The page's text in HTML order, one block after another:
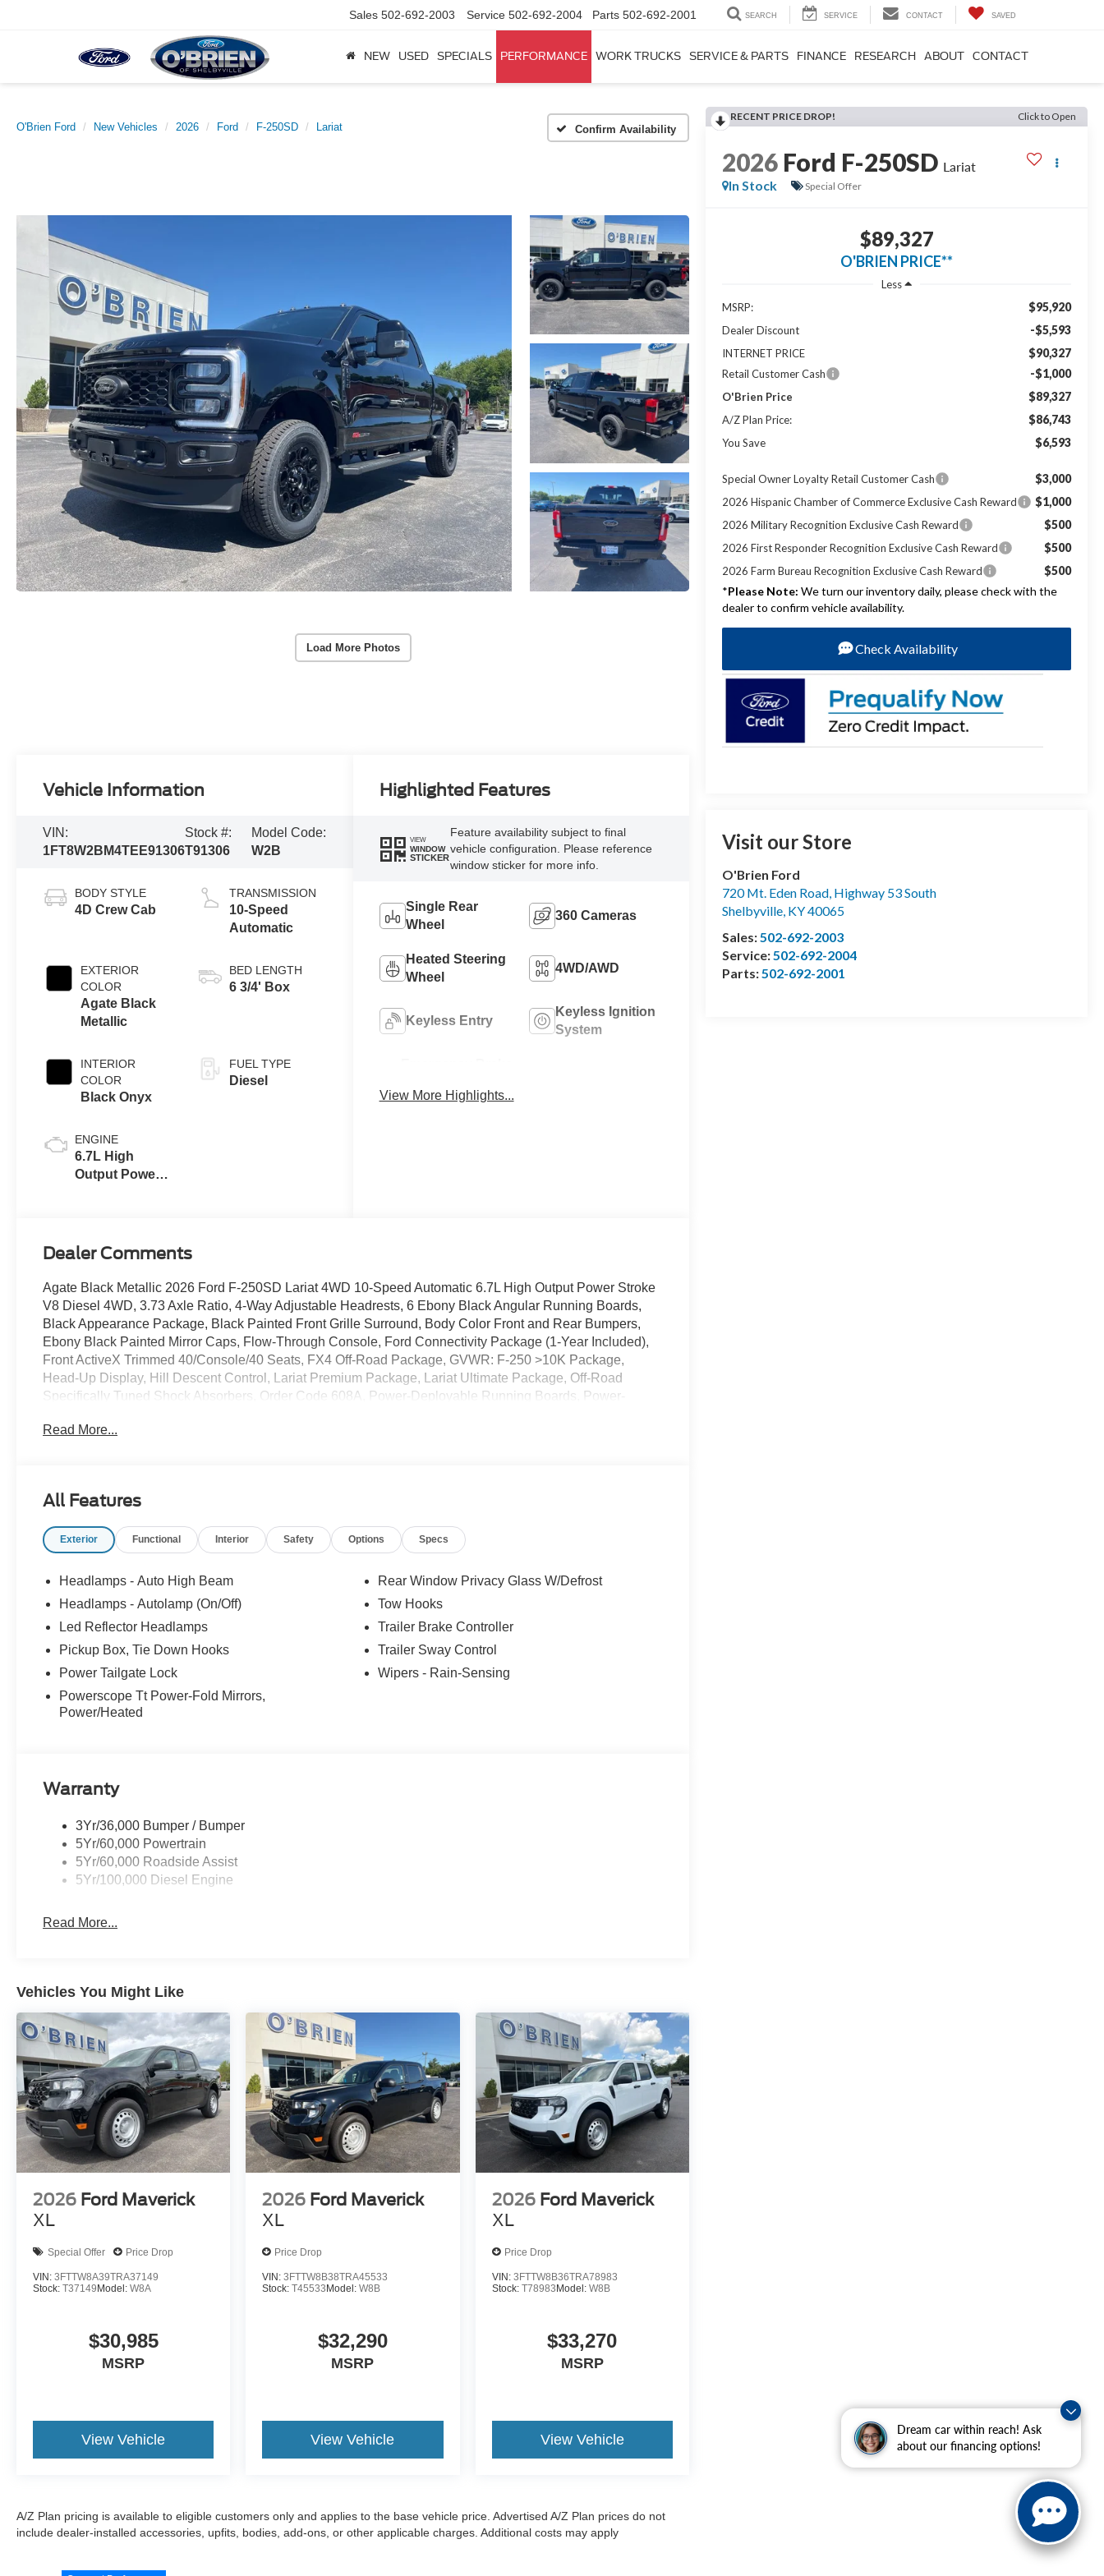
Dream car within reach! Ask
about our financing options!
Sales 502-692-2003 Service 502-692-2004 Parts 502-692-2001 SEARCH SERVICE CONTACT SAVED
NEW USED SPECIALS PERFORMANCE WORK TRUCKS SERVICE & PARTS FINANCE RESEARCH ABOUT CONTACT
O'Brien Ford New Vehicles 2026 Ford F-250SD Lariat Confirm Availability
Load More Photos
RECENT PRICE DROP! Click to Open
2026 Ford F-250SD Lariat
In Stock
Special Offer
$89,327
O'BRIEN PRICE**
Less
MSRP:
$95,920
Dealer Discount -$5,593
INTERNET PRICE $90,327
Retail Customer Cash -$1,000
O'Brien Price $89,327
A/Z Plan Price: $86,743
You Save $6,593
Special Owner Loyalty Retail Customer Cash $3,000
2026 Hispanic Chamber of Commerce Exclusive Cash Reward $1,000
2026 Military Recognition Exclusive Cash Reward $500
2026 First Responder Recognition Exclusive Cash Reward $500
2026 Farm Bureau Recognition Exclusive Cash Reward
$500
*Please Note: We turn our inventory daily, please check with the
dealer to confirm vehicle availability.
Check Availability
Visit our Store
O'Brien Ford
720 Mt. Eden Road, Highway 53 South
Shelbyville, KY40065
Sales:502-692-2003
Service:502-692-2004
Parts:502-692-2001
Vehicle Information
VIN:
1FT8W2BM4TEE91306
Stock #:
T91306
Model Code:
W2B
BODY STYLE
4D Crew Cab
EXTERIOR
COLOR
Agate Black
Metallic
INTERIOR
COLOR
Black Onyx
ENGINE
6.7L High
Output Power
TRANSMISSION
10-Speed
Automatic
BED LENGTH
6 3/4' Box
FUEL TYPE
Diesel
Highlighted Features
VIEW
WINDOW
STICKER
Feature availability subject to final
vehicle configuration. Please reference
window sticker for more info.
Single Rear
Wheel
360 Cameras
Heated Steering
Wheel
4WD/AWD
Keyless Entry
Keyless Ignition
System
View More Highlights...
Dealer Comments
Agate Black Metallic 2026 Ford F-250SD Lariat 4WD 10-Speed Automatic 6.7L High Output Power Stroke
V8 Diesel 4WD, 3.73 Axle Ratio, 4-Way Adjustable Headrests, 6 Ebony Black Angular Running Boards,
Black Appearance Package, Black Painted Front Grille Surround, Body Color Front and Rear Bumpers,
Ebony Black Painted Mirror Caps, Flow-Through Console, Ford Connectivity Package (1-Year Included),
Front ActiveX Trimmed 40/Console/40 Seats, FX4 Off-Road Package, GVWR: F-250 >10K Package,
Head-Up Display, Hill Descent Control, Lariat Premium Package, Lariat Ultimate Package, Off-Road
Specifically Tuned Shock Absorbers, Order Code 608A, Power-Deployable Running Boards, Power-
Radio: B&O Sound System by Bang and Olufsen, Radio: B&O Unleashed Sound System by Bang &
Read More...
All Features
Exterior Functional Interior Safety Options Specs
Headlamps - Auto High Beam
Headlamps - Autolamp (On/Off)
Led Reflector Headlamps
Pickup Box, Tie Down Hooks
Power Tailgate Lock
Powerscope Tt Power-Fold Mirrors,
Power/Heated
Rear Window Privacy Glass W/Defrost
Tow Hooks
Trailer Brake Controller
Trailer Sway Control
Wipers - Rain-Sensing
Warranty
3Yr/36,000 Bumper / Bumper
5Yr/60,000 Powertrain
5Yr/60,000 Roadside Assist
5Yr/100,000 Diesel Engine
Read More...
Vehicles You Might Like
2026 Ford Maverick
XL
Special Offer Price Drop
VIN: 3FTTW8A39TRA37149
Stock: T37149 Model: W8A
$30,985
MSRP
View Vehicle
2026 Ford Maverick
XL
Price Drop
VIN:3FTTW8B38TRA45533
Stock:T45533 Model:W8B
$32,290
MSRP
View Vehicle
2026 Ford Maverick
XL
Price Drop
VIN: 3FTTW8B36TRA78983
Stock: T78983 Model: W8B
$33,270
MSRP
View Vehicle
A/Z Plan pricing is available to eligible customers only and applies to the base vehicle price. Advertised A/Z Plan prices do not
include dealer-installed accessories, upfits, bodies, add-ons, or other applicable charges. Additional costs may apply